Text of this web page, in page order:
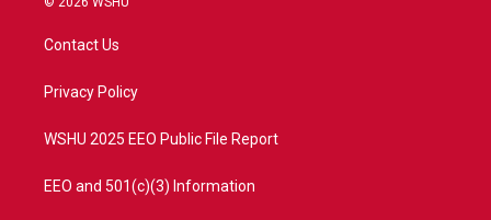
t
e
a
Contact Us
Privacy Policy
WSHU 2025 EEO Public File Report
EEO and 501(c)(3) Information